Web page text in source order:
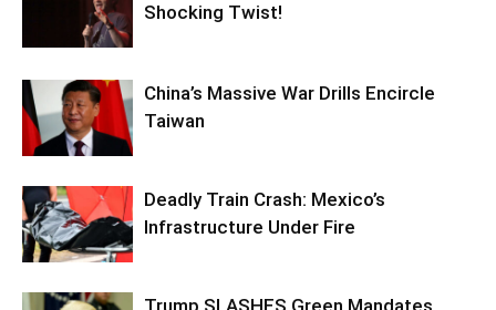
Shocking Twist!
China’s Massive War Drills Encircle
Taiwan
Deadly Train Crash: Mexico’s
Infrastructure Under Fire